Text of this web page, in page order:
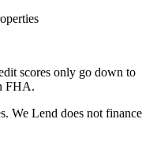
scores only go down to
FHA.
We Lend does not finance